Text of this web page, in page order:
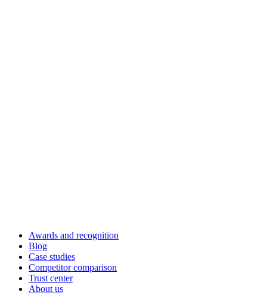
Awards and recognition
Blog
Case studies
Competitor comparison
Trust center
About us